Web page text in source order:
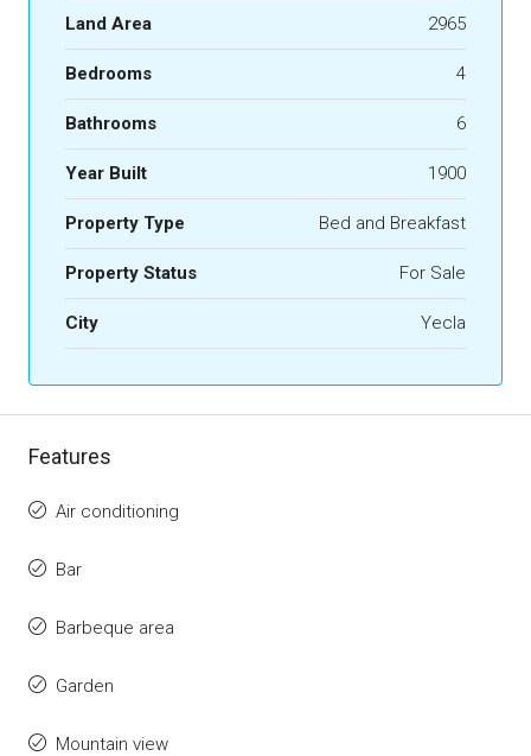
Land Area 2965
Bedrooms 4
Bathrooms 6
Year Built 1900
Property Type Bed and Breakfast
Property Status For Sale
City Yecla
Features
Air conditioning
Bar
Barbeque area
Garden
Mountain view